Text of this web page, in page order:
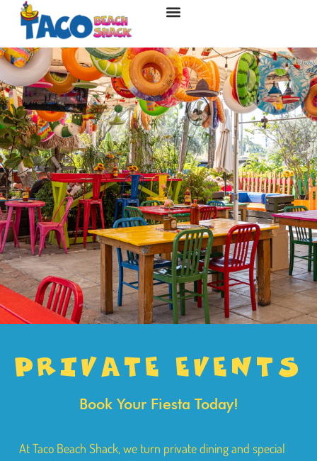
PRIVATE EVENTS
Book Your Fiesta Today!
At Taco Beach Shack, we turn private dining and special